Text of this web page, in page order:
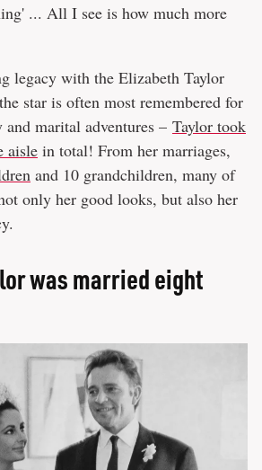
... All I see is how much more
legacy with the Elizabeth Taylor
star is often most remembered for
marital adventures – Taylor took
aisle in total! From her marriages,
and 10 grandchildren, many of
only her good looks, but also her
was married eight